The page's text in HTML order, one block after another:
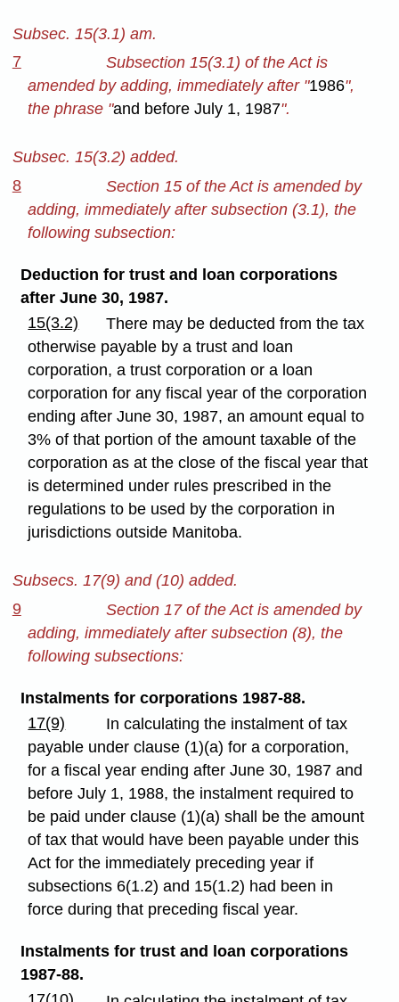
Subsec. 15(3.1) am.
7
Subsection 15(3.1) of the Act is
amended by adding, immediately after "1986",
the phrase "and before July 1, 1987".
Subsec. 15(3.2) added.
8
Section 15 of the Act is amended by
adding, immediately after subsection (3.1), the
following subsection:
Deduction for trust and loan corporations
after June 30, 1987.
15(3.2)
There may be deducted from the tax
otherwise payable by a trust and loan
corporation, a trust corporation or a loan
corporation for any fiscal year of the corporation
ending after June 30, 1987, an amount equal to
3% of that portion of the amount taxable of the
corporation as at the close of the fiscal year that
is determined under rules prescribed in the
regulations to be used by the corporation in
jurisdictions outside Manitoba.
Subsecs. 17(9) and (10) added.
9
Section 17 of the Act is amended by
adding, immediately after subsection (8), the
following subsections:
Instalments for corporations 1987-88.
17(9)
In calculating the instalment of tax
payable under clause (1)(a) for a corporation,
for a fiscal year ending after June 30, 1987 and
before July 1, 1988, the instalment required to
be paid under clause (1)(a) shall be the amount
of tax that would have been payable under this
Act for the immediately preceding year if
subsections 6(1.2) and 15(1.2) had been in
force during that preceding fiscal year.
Instalments for trust and loan corporations
1987-88.